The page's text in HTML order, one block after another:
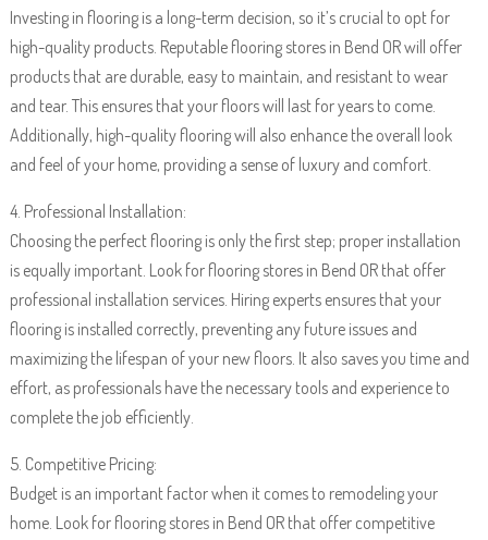
Investing in flooring is a long-term decision, so it’s crucial to opt for
high-quality products. Reputable flooring stores in Bend OR will offer
products that are durable, easy to maintain, and resistant to wear
and tear. This ensures that your floors will last for years to come.
Additionally, high-quality flooring will also enhance the overall look
and feel of your home, providing a sense of luxury and comfort.
4. Professional Installation:
Choosing the perfect flooring is only the first step; proper installation
is equally important. Look for flooring stores in Bend OR that offer
professional installation services. Hiring experts ensures that your
flooring is installed correctly, preventing any future issues and
maximizing the lifespan of your new floors. It also saves you time and
effort, as professionals have the necessary tools and experience to
complete the job efficiently.
5. Competitive Pricing:
Budget is an important factor when it comes to remodeling your
home. Look for flooring stores in Bend OR that offer competitive